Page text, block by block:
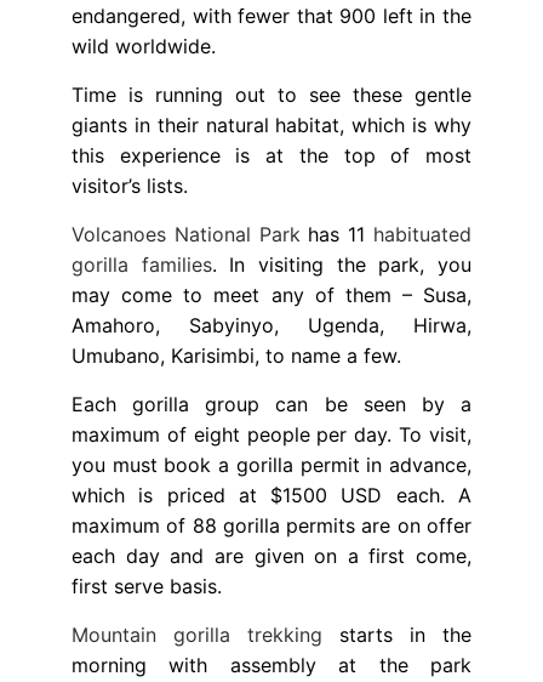
endangered, with fewer that 900 left in the
wild worldwide.
Time is running out to see these gentle
giants in their natural habitat, which is why
this experience is at the top of most
visitor’s lists.
Volcanoes National Parkhas 11 habituated
gorilla families. In visiting the park, you
may come to meet any of them – Susa,
Amahoro, Sabyinyo, Ugenda, Hirwa,
Umubano, Karisimbi, to name a few.
Each gorilla group can be seen by a
maximum of eight people per day. To visit,
you must book a gorilla permit in advance,
which is priced at $1500 USD each. A
maximum of 88 gorilla permits are on offer
each day and are given on a first come,
first serve basis.
Mountain gorilla trekking starts in the
morning with assembly at the park